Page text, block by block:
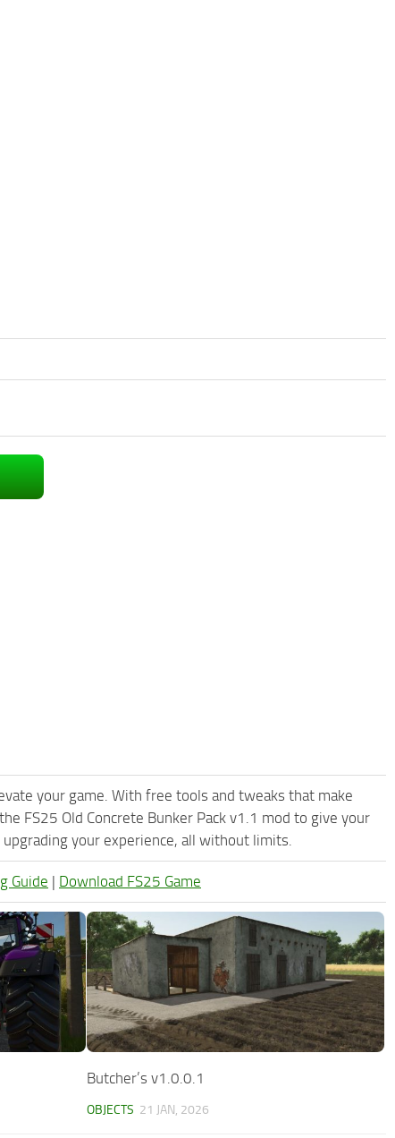
your game. With free tools and tweaks that make
FS25 Old Concrete Bunker Pack v1.1 mod to give your
your experience, all without limits.
Guide | Download FS25 Game
Butcher’s v1.0.0.1
OBJECTS 21 JAN, 2026